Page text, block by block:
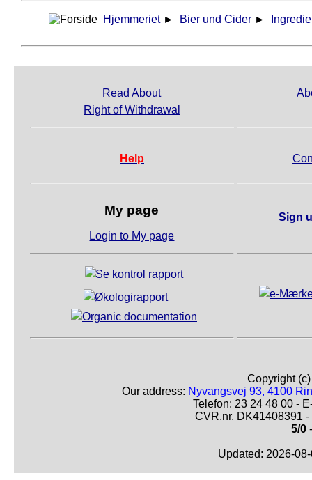
Hjemmeriet ► Bier und Cider ►
Read About
Right of Withdrawal
Help
My page
Login to My page
Sign
Copyright
Our address: Nyvangsvej 93, 4100
Telefon: 23 24 48 00 -
CVR.nr. DK41408391
5/0
Updated: 2026-